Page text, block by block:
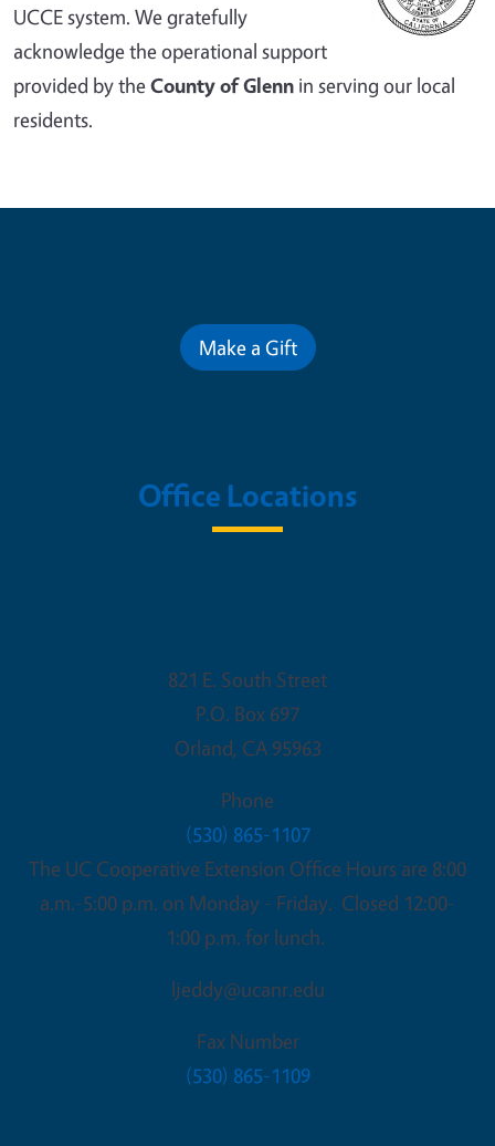
UCCE system. We gratefully
acknowledge the operational support
provided by theCounty of Glenn in serving our local
residents.
Make a Gift
Office Locations
821 E. South Street
P.O. Box 697
Orland, CA 95963
Phone
(530) 865-1107
The UC Cooperative Extension Office Hours are 8:00
a.m.-5:00 p.m. on Monday - Friday. Closed 12:00-
1:00 p.m. for lunch.
ljeddy@ucanr.edu
Fax Number
(530) 865-1109